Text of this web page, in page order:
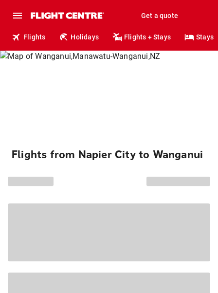
Get a quote
Flights Holidays Flights + Stays Stays
Flights from Napier City to Wanganui